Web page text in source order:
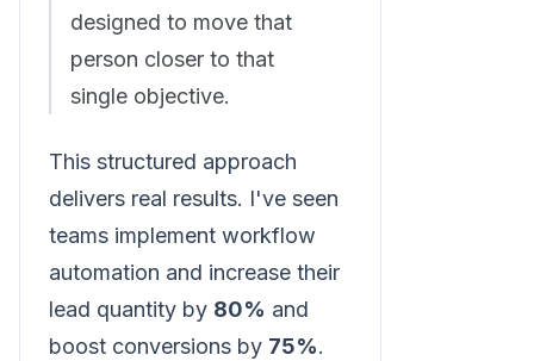
designed to move that
person closer to that
single objective.
This structured approach
delivers real results. I've seen
teams implement workflow
automation and increase their
lead quantity by 80% and
boost conversions by 75%.